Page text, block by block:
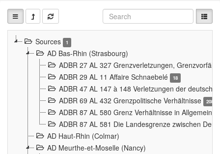
Sources 1
AD Bas-Rhin (Strasbourg)
ADBR 27 AL 327 Grenzverletzungen,
ADBR 29 AL 11 Affaire Schnaebelé
18
ADBR 47 AL 147 à 148 Verletzungen der
ADBR 69 AL 432 Grenzpolitische Verhältnisse
208
ADBR 87 AL 580 Grenz Verhältnisse in
ADBR 87 AL 581 Die Landesgrenze zwischen
AD Haut-Rhin (Colmar)
AD Meurthe-et-Moselle (Nancy)